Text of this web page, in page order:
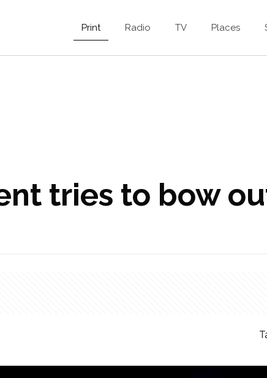
Print Radio TV Places
tries to bow